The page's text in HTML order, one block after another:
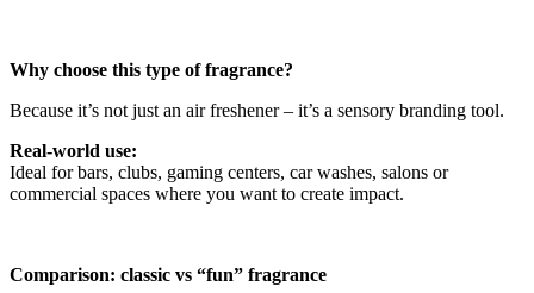
Why choose this type of fragrance?
Because it’s not just an air freshener – it’s a sensory branding tool.
Real-world use:
Ideal for bars, clubs, gaming centers, car washes, salons or
commercial spaces where you want to create impact.
Comparison: classic vs “fun” fragrance